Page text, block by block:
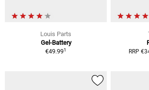
Louis Parts
Gel-Battery
€49.991 RRP